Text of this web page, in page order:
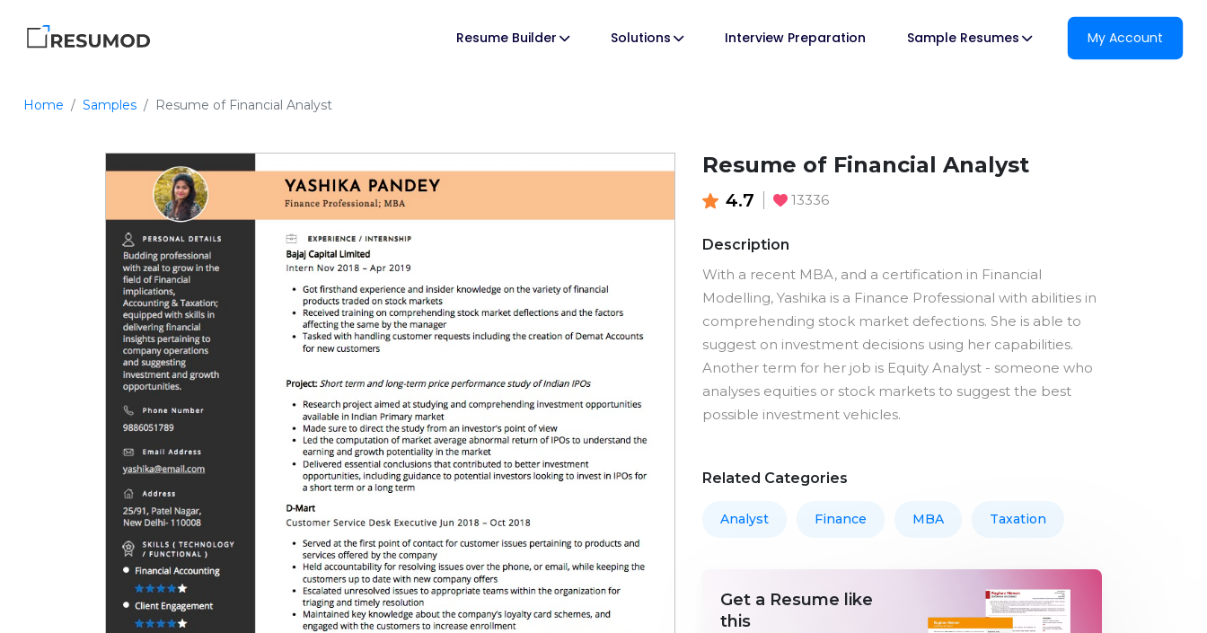
Resume Builder Solutions Interview Preparation Sample Resumes My Account
Home Samples Resume of Financial Analyst
Resume of Financial Analyst
4.7 13336
Description
With a recent MBA, and a certification in Financial
Modelling, Yashika is a Finance Professional with abilities in
comprehending stock market defections. She is able to
suggest on investment decisions using her capabilities.
Another term for her job is Equity Analyst - someone who
analyses equities or stock markets to suggest the best
possible investment vehicles.
Related Categories
Analyst Finance MBA Taxation
Get a Resume like
this